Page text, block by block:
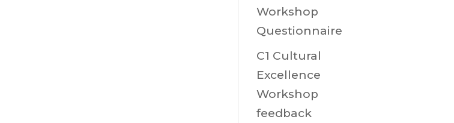
Workshop
Questionnaire
C1 Cultural
Excellence
Workshop
feedback